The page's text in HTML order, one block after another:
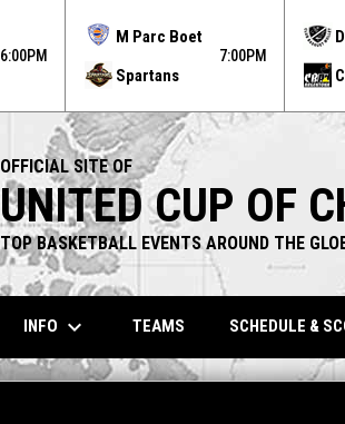
6:00PM
M Parc Boet
Spartans
7:00PM
OFFICIAL SITE OF
UNITED CUP OF
TOP BASKETBALL EVENTS AROUND THE
INFO keyboard_arrow_down TEAMS SCHEDULE &